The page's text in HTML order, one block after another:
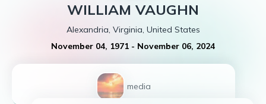
WILLIAM VAUGHN
Alexandria, Virginia, United States
November 04, 1971 - November 06, 2024
1 media